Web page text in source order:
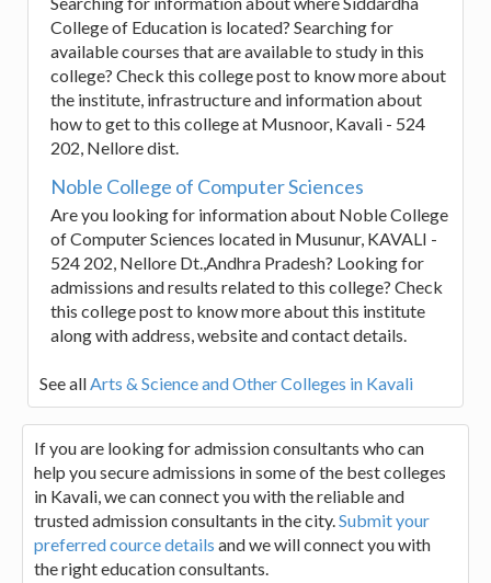
College of Education is located? Searching for
available courses that are available to study in this
college? Check this college post to know more about
the institute, infrastructure and information about
how to get to this college at Musnoor, Kavali - 524
202, Nellore dist.
Noble College of Computer Sciences
Are you looking for information about Noble College
of Computer Sciences located in Musunur, KAVALI -
524 202, Nellore Dt.,Andhra Pradesh? Looking for
admissions and results related to this college? Check
this college post to know more about this institute
along with address, website and contact details.
See allArts & Science and Other Colleges in Kavali
If you are looking for admission consultants who can
help you secure admissions in some of the best colleges
in Kavali, we can connect you with the reliable and
trusted admission consultants in the city.Submit your
preferred cource details and we will connect you with
the right education consultants.